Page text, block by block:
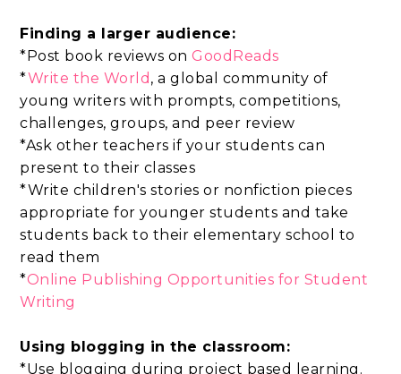
Finding a larger audience:
*Post book reviews on GoodReads
*Write the World , a global community of
young writers with prompts, competitions,
challenges, groups, and peer review
*Ask other teachers if your students can
present to their classes
*Write children's stories or nonfiction pieces
appropriate for younger students and take
students back to their elementary school to
read them
*Online Publishing Opportunities for Student
Writing
Using blogging in the classroom:
*Use blogging during project based learning.